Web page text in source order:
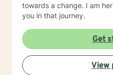
towards a change. I am
you in that journey.
Get
View